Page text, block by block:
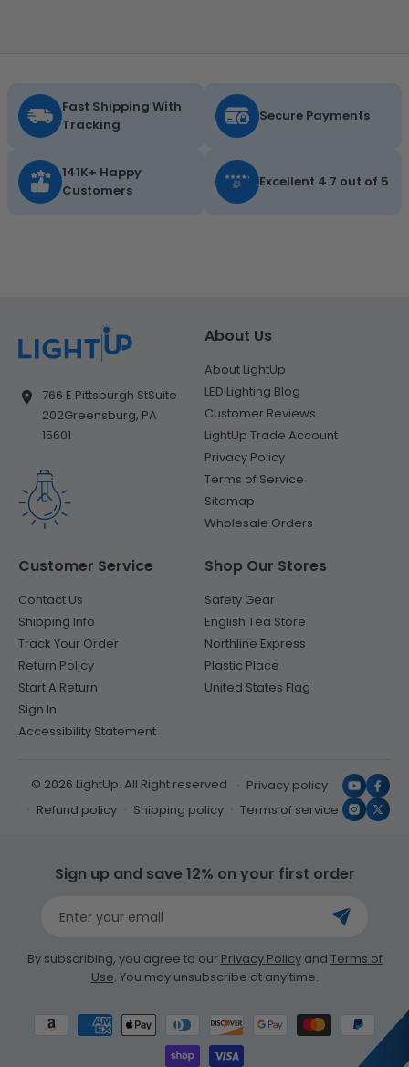
Fast Shipping With
Tracking
Secure Payments
141K+ Happy
Customers
Excellent 4.7 out of 5
766 E Pittsburgh StSuite
202Greensburg, PA
15601
About Us
About LightUp
LED Lighting Blog
Customer Reviews
LightUp Trade Account
Privacy Policy
Terms of Service
Sitemap
Wholesale Orders
Customer Service
Contact Us
Shipping Info
Track Your Order
Return Policy
Start A Return
Sign In
Accessibility Statement
Shop Our Stores
Safety Gear
English Tea Store
Northline Express
Plastic Place
United States Flag
© 2026 LightUp. All Right reserved
Privacy policy
Refund policy
Shipping policy Terms of service X
Sign up and save 12% on your first order
Enter your email
By subscribing, you agree to our Privacy Policyand Terms of
Use. You may unsubscribe at any time.
Payment
methods